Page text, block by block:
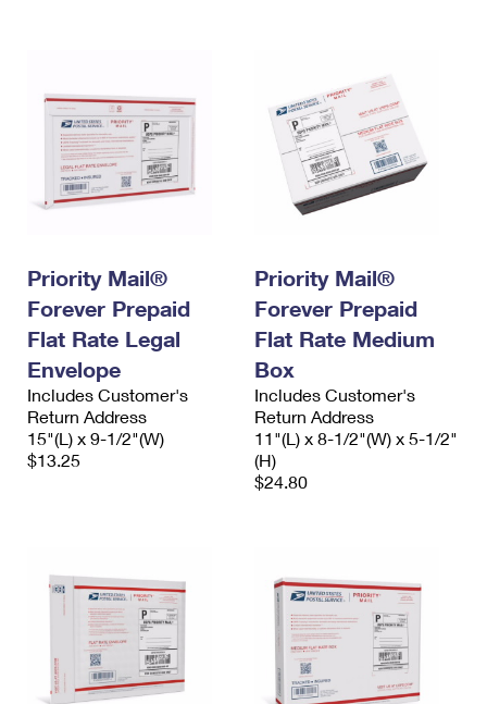
Priority Mail®
Forever Prepaid
Flat Rate Legal
Envelope
Includes Customer's
Return Address
15"(L) x 9-1/2"(W)
$13.25
Priority Mail®
Forever Prepaid
Flat Rate Medium
Box
Includes Customer's
Return Address
11"(L) x 8-1/2"(W) x 5-1/2"
(H)
$24.80